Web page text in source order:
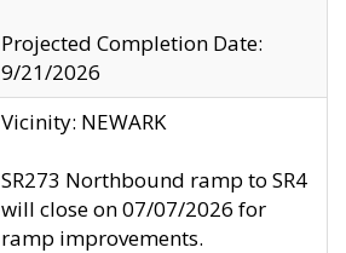
Projected Completion Date:
9/21/2026
Vicinity: NEWARK
SR273 Northbound ramp to SR4
will close on 07/07/2026 for
ramp improvements.